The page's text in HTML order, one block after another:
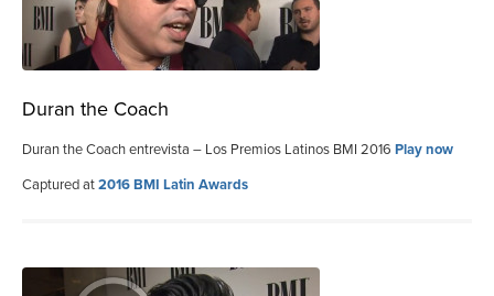
Duran the Coach
Duran the Coach entrevista – Los Premios Latinos BMI 2016 Play now
Captured at2016 BMI Latin Awards